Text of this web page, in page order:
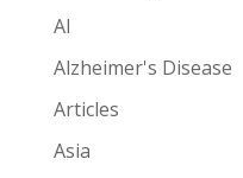
AI
Alzheimer's Disease
Articles
Asia